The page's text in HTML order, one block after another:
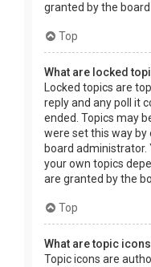
granted by the
Top
What are locked
Locked topics are
reply and any poll it
ended. Topics may
were set this way
board administrator.
your own topics
are granted by the
Top
What are topic
Topic icons are